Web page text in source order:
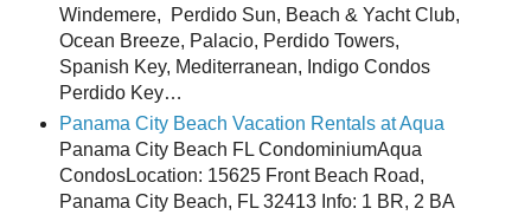
Windemere, Perdido Sun, Beach & Yacht Club,
Ocean Breeze, Palacio, Perdido Towers,
Spanish Key, Mediterranean, Indigo Condos
Perdido Key…
Panama City Beach Vacation Rentals at Aqua
Panama City Beach FL CondominiumAqua
CondosLocation: 15625 Front Beach Road,
Panama City Beach, FL 32413 Info: 1 BR, 2 BA